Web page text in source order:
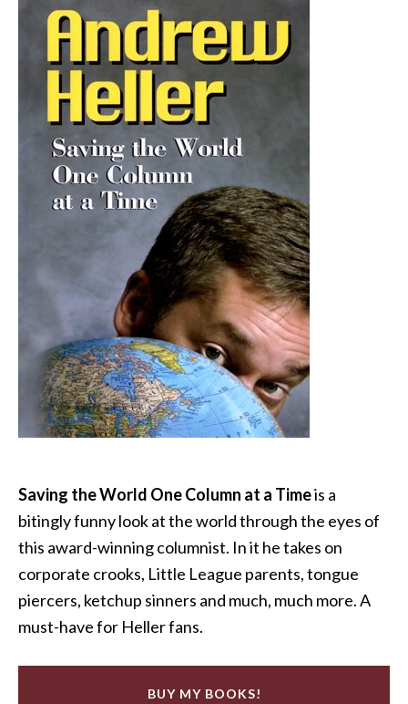
Saving the World One Column at a Timeis a
bitingly funny look at the world through the eyes of
this award-winning columnist. In it he takes on
corporate crooks, Little League parents, tongue
piercers, ketchup sinners and much, much more. A
must-have for Heller fans.
BUY MY BOOKS!